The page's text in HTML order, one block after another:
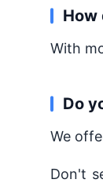
How
With
Do
We
Don't